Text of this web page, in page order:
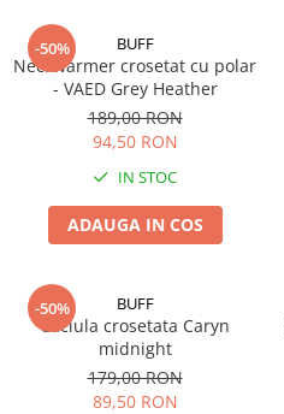
-50% BUFF
Neckwarmer crosetat cu polar
- VAED Grey Heather
189,00 RON
94,50 RON
IN STOC
ADAUGA IN COS
-50% BUFF
Caciula crosetata Caryn
midnight
179,00 RON
89,50 RON